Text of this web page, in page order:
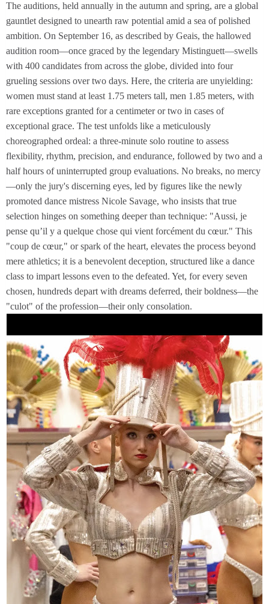
The auditions, held annually in the autumn and spring, are a global
gauntlet designed to unearth raw potential amid a sea of polished
ambition. On September 16, as described by Geais, the hallowed
audition room—once graced by the legendary Mistinguett—swells
with 400 candidates from across the globe, divided into four
grueling sessions over two days. Here, the criteria are unyielding:
women must stand at least 1.75 meters tall, men 1.85 meters, with
rare exceptions granted for a centimeter or two in cases of
exceptional grace. The test unfolds like a meticulously
choreographed ordeal: a three-minute solo routine to assess
flexibility, rhythm, precision, and endurance, followed by two and a
half hours of uninterrupted group evaluations. No breaks, no mercy
—only the jury's discerning eyes, led by figures like the newly
promoted dance mistress Nicole Savage, who insists that true
selection hinges on something deeper than technique: "Aussi, je
pense qu’il y a quelque chose qui vient forcément du cœur." This
"coup de cœur," or spark of the heart, elevates the process beyond
mere athletics; it is a benevolent deception, structured like a dance
class to impart lessons even to the defeated. Yet, for every seven
chosen, hundreds depart with dreams deferred, their boldness—the
"culot" of the profession—their only consolation.